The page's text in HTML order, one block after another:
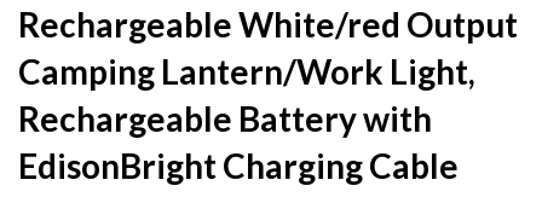
Rechargeable White/red Output
Camping Lantern/Work Light,
Rechargeable Battery with
EdisonBright Charging Cable